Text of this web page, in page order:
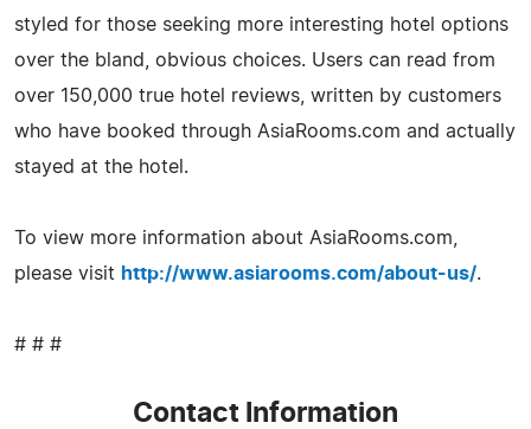
styled for those seeking more interesting hotel options
over the bland, obvious choices. Users can read from
over 150,000 true hotel reviews, written by customers
who have booked through AsiaRooms.com and actually
stayed at the hotel.
To view more information about AsiaRooms.com,
please visit http://www.asiarooms.com/about-us/.
# # #
Contact Information